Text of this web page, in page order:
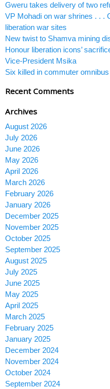
Gweru takes delivery of two
VP Mohadi on war shrines . . .
liberation war sites
New twist to Shamva mining
Honour liberation icons’
Vice-President Msika
Six killed in commuter
Recent Comments
Archives
August 2026
July 2026
June 2026
May 2026
April 2026
March 2026
February 2026
January 2026
December 2025
November 2025
October 2025
September 2025
August 2025
July 2025
June 2025
May 2025
April 2025
March 2025
February 2025
January 2025
December 2024
November 2024
October 2024
September 2024